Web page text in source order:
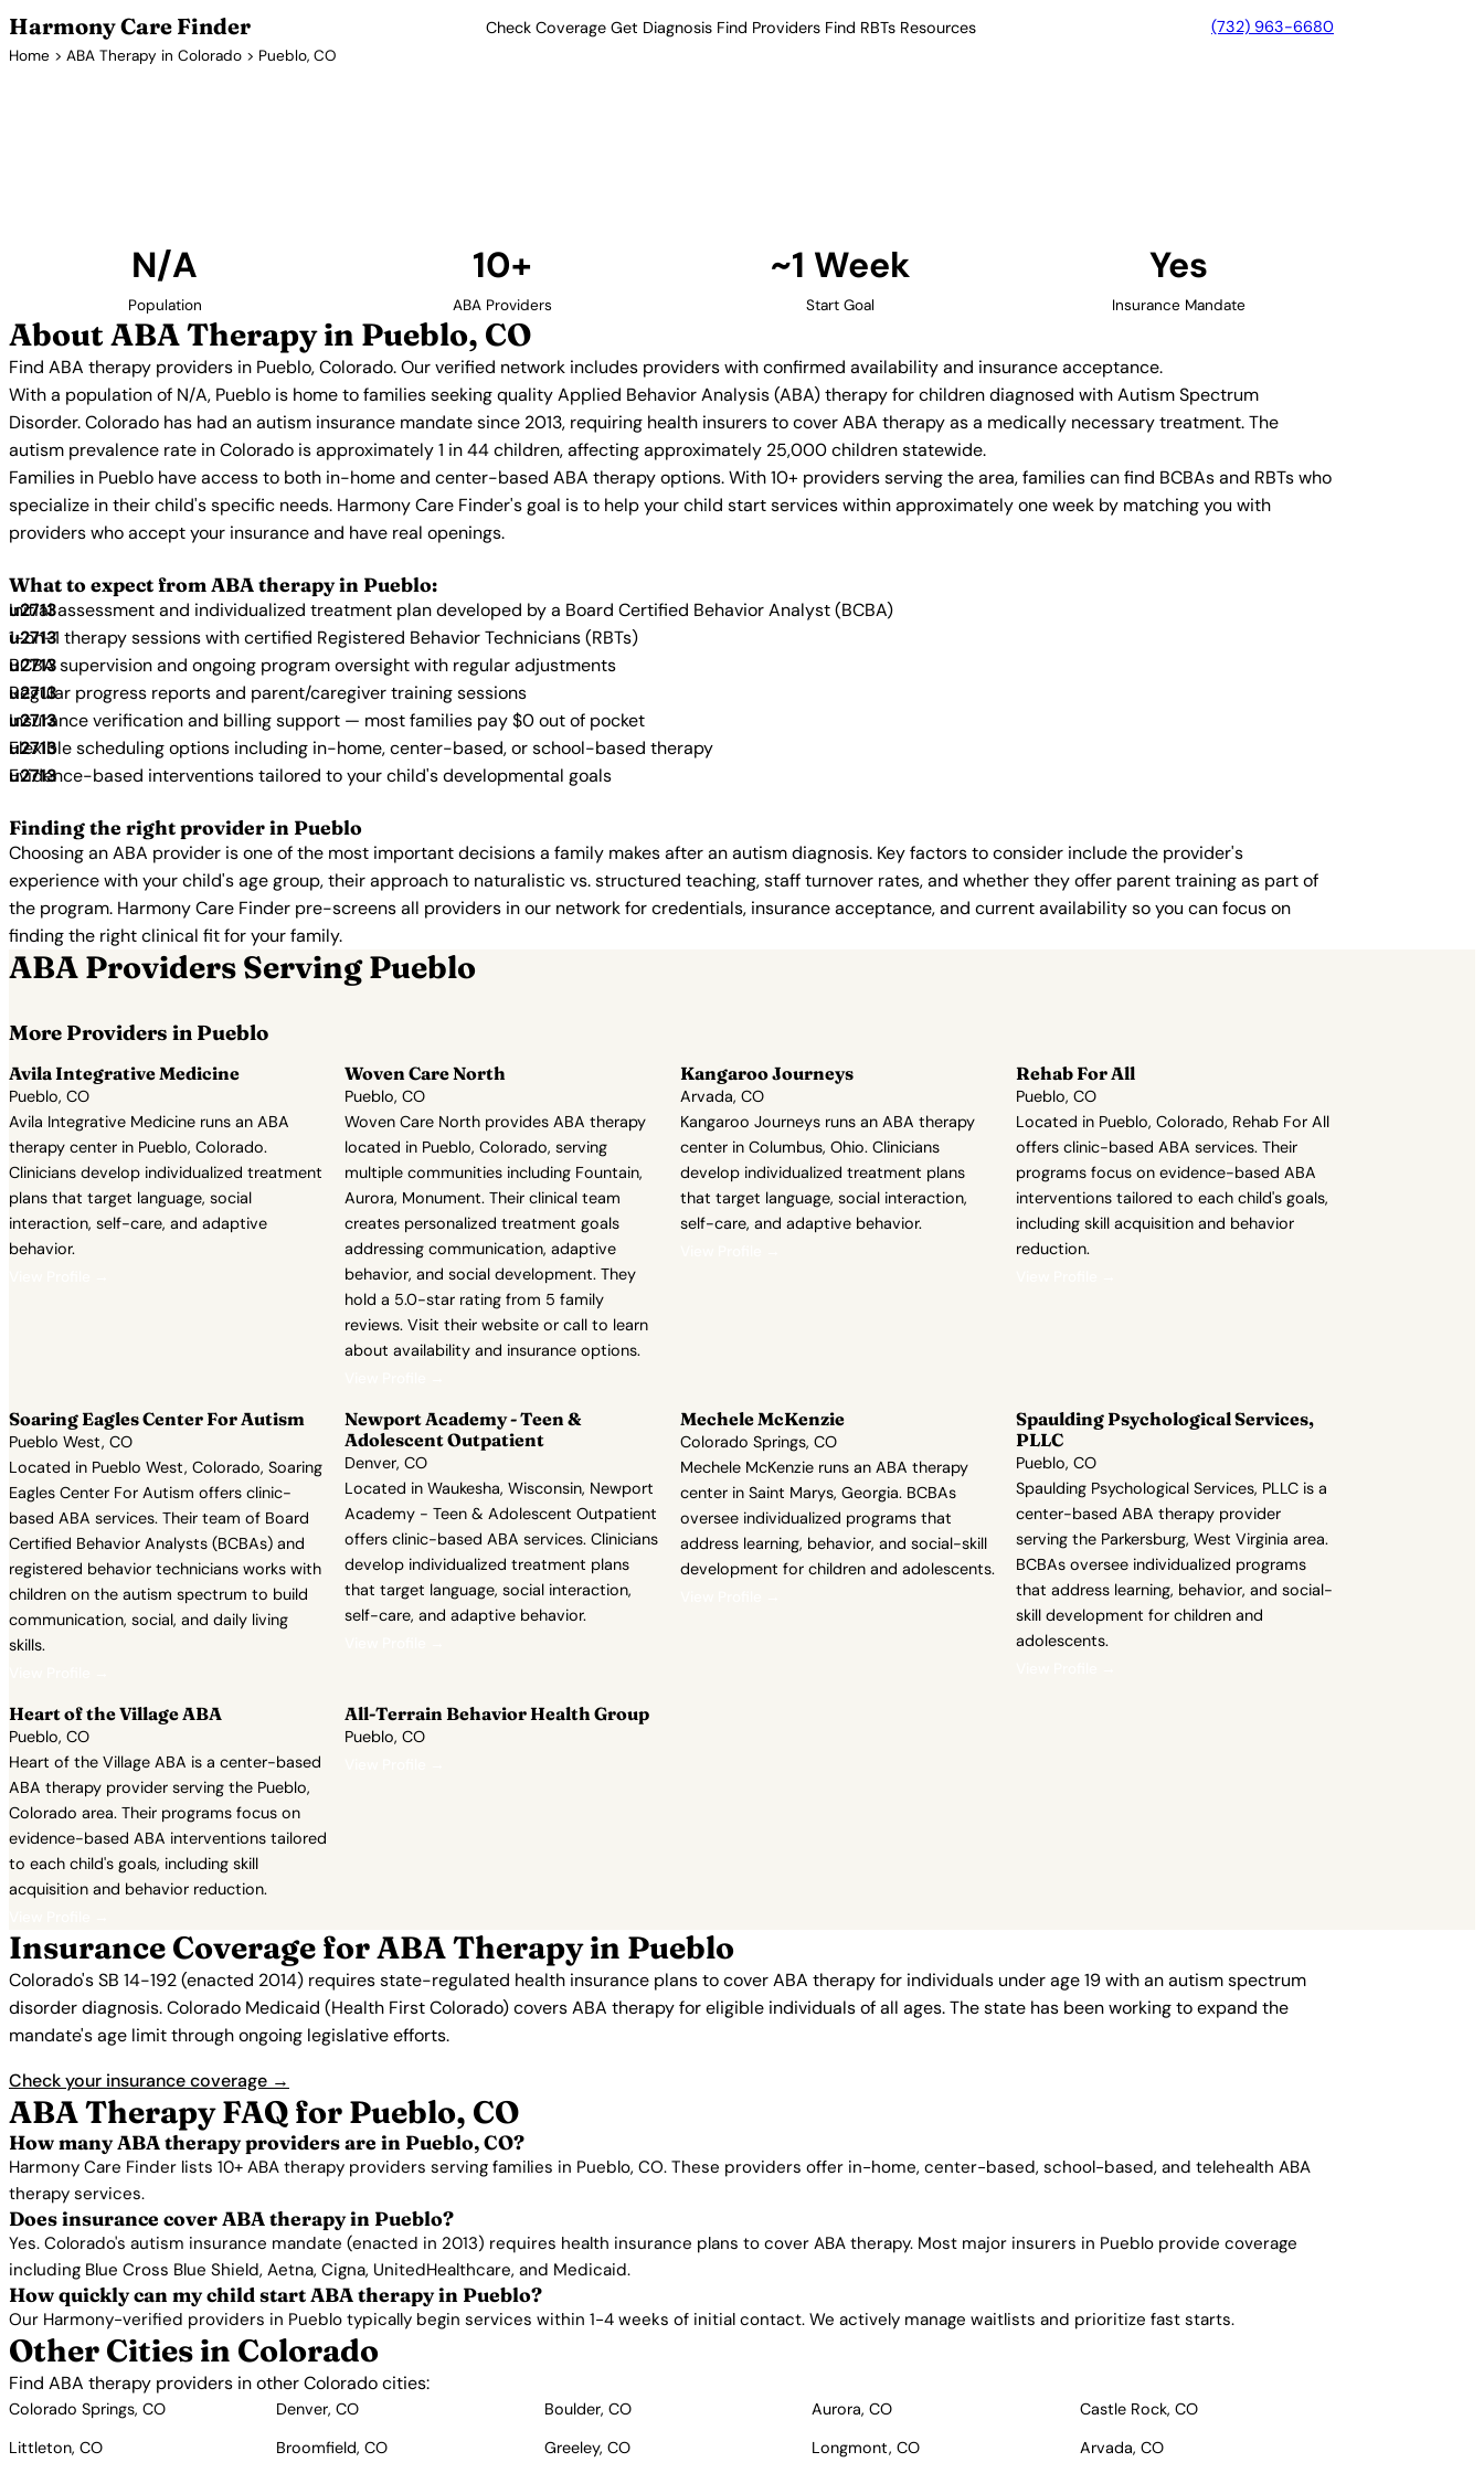
Harmony Care Finder Check Coverage Get Diagnosis Find Providers Find RBTs Resources (732) 963-6680
Home > ABA Therapy in Colorado > Pueblo, CO
N/A
Population
10+
ABA Providers
~1 Week
Start Goal
Yes
Insurance Mandate
About ABA Therapy in Pueblo, CO
Find ABA therapy providers in Pueblo, Colorado. Our verified network includes providers with confirmed availability and insurance acceptance.
With a population of N/A, Pueblo is home to families seeking quality Applied Behavior Analysis (ABA) therapy for children diagnosed with Autism Spectrum
Disorder. Colorado has had an autism insurance mandate since 2013, requiring health insurers to cover ABA therapy as a medically necessary treatment. The
autism prevalence rate in Colorado is approximately 1 in 44 children, affecting approximately 25,000 children statewide.
Families in Pueblo have access to both in-home and center-based ABA therapy options. With 10+ providers serving the area, families can find BCBAs and RBTs who
specialize in their child's specific needs. Harmony Care Finder's goal is to help your child start services within approximately one week by matching you with
providers who accept your insurance and have real openings.
What to expect from ABA therapy in Pueblo:
Initial assessment and individualized treatment plan developed by a Board Certified Behavior Analyst (BCBA)
1-on-1 therapy sessions with certified Registered Behavior Technicians (RBTs)
BCBA supervision and ongoing program oversight with regular adjustments
Regular progress reports and parent/caregiver training sessions
Insurance verification and billing support — most families pay $0 out of pocket
Flexible scheduling options including in-home, center-based, or school-based therapy
Evidence-based interventions tailored to your child's developmental goals
Finding the right provider in Pueblo
Choosing an ABA provider is one of the most important decisions a family makes after an autism diagnosis. Key factors to consider include the provider's
experience with your child's age group, their approach to naturalistic vs. structured teaching, staff turnover rates, and whether they offer parent training as part of
the program. Harmony Care Finder pre-screens all providers in our network for credentials, insurance acceptance, and current availability so you can focus on
finding the right clinical fit for your family.
ABA Providers Serving Pueblo
More Providers in Pueblo
Avila Integrative Medicine
Pueblo, CO
Avila Integrative Medicine runs an ABA
therapy center in Pueblo, Colorado.
Clinicians develop individualized treatment
plans that target language, social
interaction, self-care, and adaptive
behavior.
Woven Care North
Pueblo, CO
Woven Care North provides ABA therapy
located in Pueblo, Colorado, serving
multiple communities including Fountain,
Aurora, Monument. Their clinical team
creates personalized treatment goals
addressing communication, adaptive
behavior, and social development. They
hold a 5.0-star rating from 5 family
reviews. Visit their website or call to learn
about availability and insurance options.
Kangaroo Journeys
Arvada, CO
Kangaroo Journeys runs an ABA therapy
center in Columbus, Ohio. Clinicians
develop individualized treatment plans
that target language, social interaction,
self-care, and adaptive behavior.
Rehab For All
Pueblo, CO
Located in Pueblo, Colorado, Rehab For All
offers clinic-based ABA services. Their
programs focus on evidence-based ABA
interventions tailored to each child's goals,
including skill acquisition and behavior
reduction.
Soaring Eagles Center For Autism
Pueblo West, CO
Located in Pueblo West, Colorado, Soaring
Eagles Center For Autism offers clinic-
based ABA services. Their team of Board
Certified Behavior Analysts (BCBAs) and
registered behavior technicians works with
children on the autism spectrum to build
communication, social, and daily living
skills.
Newport Academy - Teen &
Adolescent Outpatient
Denver, CO
Located in Waukesha, Wisconsin, Newport
Academy - Teen & Adolescent Outpatient
offers clinic-based ABA services. Clinicians
develop individualized treatment plans
that target language, social interaction,
self-care, and adaptive behavior.
Mechele McKenzie
Colorado Springs, CO
Mechele McKenzie runs an ABA therapy
center in Saint Marys, Georgia. BCBAs
oversee individualized programs that
address learning, behavior, and social-skill
development for children and adolescents.
Spaulding Psychological Services,
PLLC
Pueblo, CO
Spaulding Psychological Services, PLLC is a
center-based ABA therapy provider
serving the Parkersburg, West Virginia area.
BCBAs oversee individualized programs
that address learning, behavior, and social-
skill development for children and
adolescents.
Heart of the Village ABA
Pueblo, CO
Heart of the Village ABA is a center-based
ABA therapy provider serving the Pueblo,
Colorado area. Their programs focus on
evidence-based ABA interventions tailored
to each child's goals, including skill
acquisition and behavior reduction.
All-Terrain Behavior Health Group
Pueblo, CO
Insurance Coverage for ABA Therapy in Pueblo
Colorado's SB 14-192 (enacted 2014) requires state-regulated health insurance plans to cover ABA therapy for individuals under age 19 with an autism spectrum
disorder diagnosis. Colorado Medicaid (Health First Colorado) covers ABA therapy for eligible individuals of all ages. The state has been working to expand the
mandate's age limit through ongoing legislative efforts.
Check your insurance coverage →
ABA Therapy FAQ for Pueblo, CO
How many ABA therapy providers are in Pueblo, CO?
Harmony Care Finder lists 10+ ABA therapy providers serving families in Pueblo, CO. These providers offer in-home, center-based, school-based, and telehealth ABA
therapy services.
Does insurance cover ABA therapy in Pueblo?
Yes. Colorado's autism insurance mandate (enacted in 2013) requires health insurance plans to cover ABA therapy. Most major insurers in Pueblo provide coverage
including Blue Cross Blue Shield, Aetna, Cigna, UnitedHealthcare, and Medicaid.
How quickly can my child start ABA therapy in Pueblo?
Our Harmony-verified providers in Pueblo typically begin services within 1-4 weeks of initial contact. We actively manage waitlists and prioritize fast starts.
Other Cities in Colorado
Find ABA therapy providers in other Colorado cities:
Colorado Springs, CO Denver, CO Boulder, CO Aurora, CO
Castle Rock, CO
Littleton, CO
Broomfield, CO Greeley, CO Longmont, CO Arvada, CO